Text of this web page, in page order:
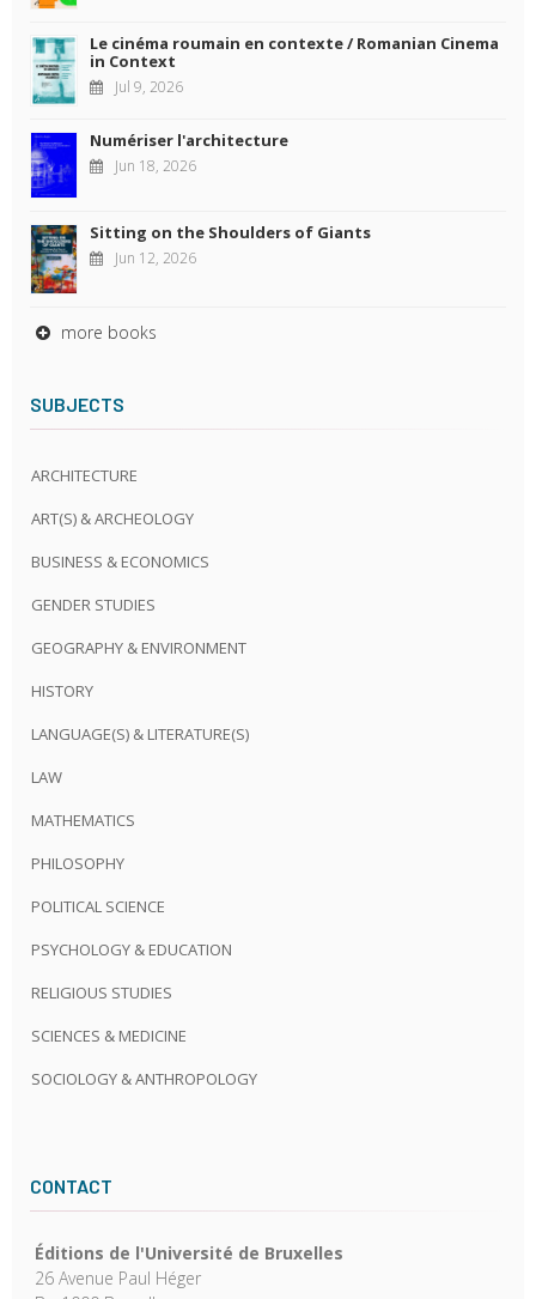
Le cinéma roumain en contexte / Romanian Cinema
in Context
Jul 9, 2026
Numériser l'architecture
Jun 18, 2026
Sitting on the Shoulders of Giants
Jun 12, 2026
more books
SUBJECTS
ARCHITECTURE
ART(S) & ARCHEOLOGY
BUSINESS & ECONOMICS
GENDER STUDIES
GEOGRAPHY & ENVIRONMENT
HISTORY
LANGUAGE(S) & LITERATURE(S)
LAW
MATHEMATICS
PHILOSOPHY
POLITICAL SCIENCE
PSYCHOLOGY & EDUCATION
RELIGIOUS STUDIES
SCIENCES & MEDICINE
SOCIOLOGY & ANTHROPOLOGY
CONTACT
Éditions de l'Université de Bruxelles
26 Avenue Paul Héger